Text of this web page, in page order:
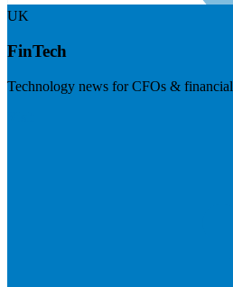
UK
FinTech
Technology news for CFOs &